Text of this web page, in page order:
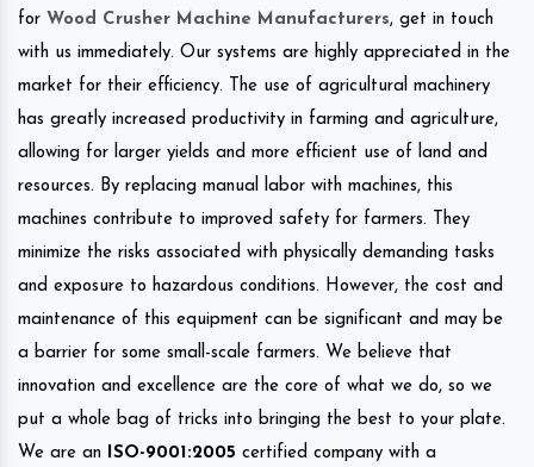
for Wood Crusher Machine Manufacturers, get in touch
with us immediately. Our systems are highly appreciated in the
market for their efficiency. The use of agricultural machinery
has greatly increased productivity in farming and agriculture,
allowing for larger yields and more efficient use of land and
resources. By replacing manual labor with machines, this
machines contribute to improved safety for farmers. They
minimize the risks associated with physically demanding tasks
and exposure to hazardous conditions. However, the cost and
maintenance of this equipment can be significant and may be
a barrier for some small-scale farmers. We believe that
innovation and excellence are the core of what we do, so we
put a whole bag of tricks into bringing the best to your plate.
We are an
ISO-9001:2005 certified company with a